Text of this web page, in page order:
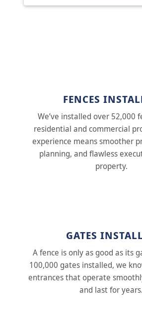
FENCES
We’ve installed over 52,000
residential and commercial
experience means smoother
planning, and flawless
property.
GATES
A fence is only as good as its
100,000 gates installed, we
entrances that operate
and last for years.